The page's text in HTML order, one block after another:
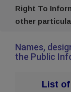
Right To
other
Names,
the Public
List of